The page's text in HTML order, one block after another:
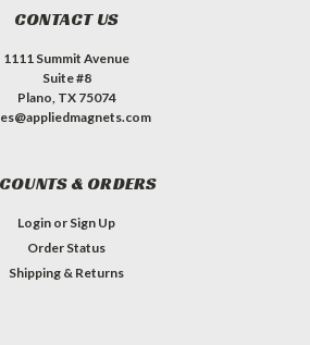
CONTACT US
1111 Summit Avenue
Suite #8
Plano, TX 75074
& ORDERS
Login or Sign Up
Order Status
Shipping & Returns